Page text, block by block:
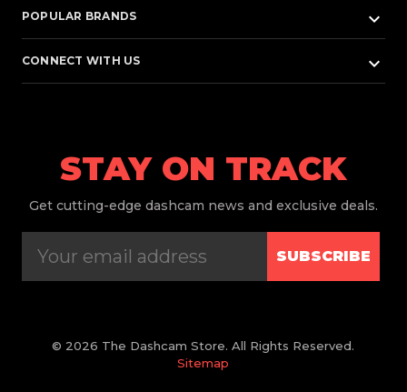
POPULAR BRANDS keyboard_arrow_down
CONNECT WITH US keyboard_arrow_down
STAY ON TRACK
Get cutting-edge dashcam news and exclusive deals.
SUBSCRIBE
© 2026 The Dashcam Store. All Rights Reserved.
Sitemap